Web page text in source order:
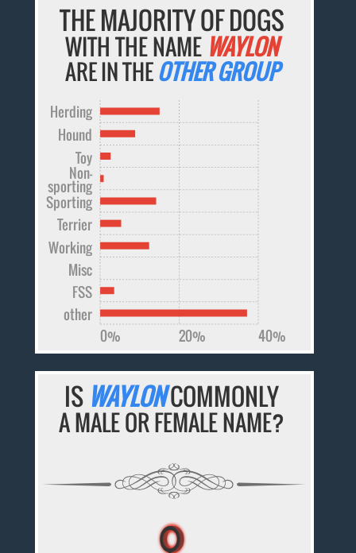
THE MAJORITY OF DOGS
WITH THE NAME WAYLON
ARE IN THEOTHER GROUP
other
FSS
Misc
Working
Terrier
Sporting
Non-
sporting
Toy
Hound
Herding
0% 20% 40%
IS WAYLONCOMMONLY
A MALE OR FEMALE NAME?